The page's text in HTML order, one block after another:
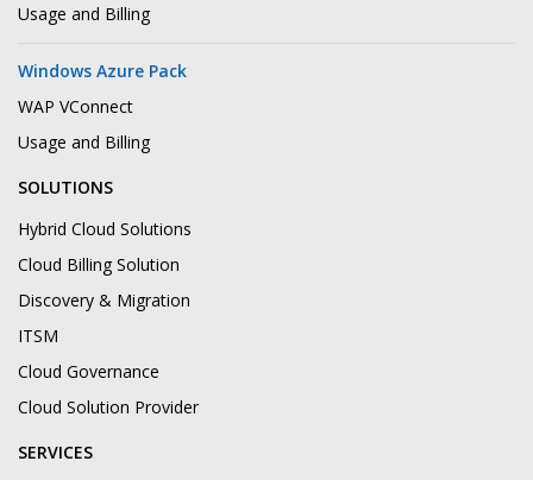
Usage and Billing
Windows Azure Pack
WAP VConnect
Usage and Billing
SOLUTIONS
Hybrid Cloud Solutions
Cloud Billing Solution
Discovery & Migration
ITSM
Cloud Governance
Cloud Solution Provider
SERVICES